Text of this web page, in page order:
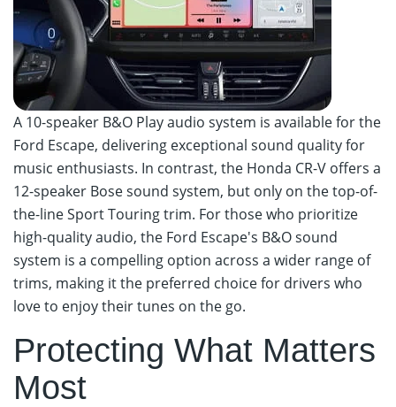
A 10-speaker B&O Play audio system is available for the
Ford Escape, delivering exceptional sound quality for
music enthusiasts. In contrast, the Honda CR-V offers a
12-speaker Bose sound system, but only on the top-of-
the-line Sport Touring trim. For those who prioritize
high-quality audio, the Ford Escape's B&O sound
system is a compelling option across a wider range of
trims, making it the preferred choice for drivers who
love to enjoy their tunes on the go.
Protecting What Matters
Most